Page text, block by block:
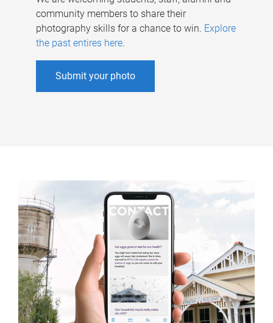
community members to share their
photography skills for a chance to win. Explore
the past entires here.
Submit your photo